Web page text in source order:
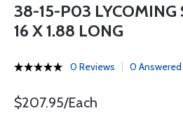
38-15-P03 LYCOMING
16 X 1.88 LONG
0 Reviews 0
$207.95/Each